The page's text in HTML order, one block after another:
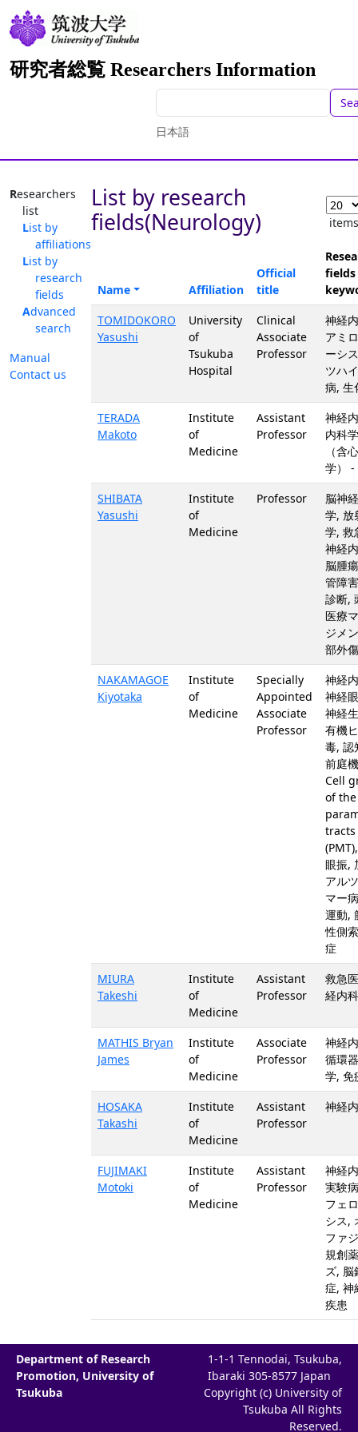
研究者総覧 Researchers Information
日本語
Researchers
list
List by
affiliations
List by
research
fields
Advanced
search
Manual
Contact us
List by research
fields(Neurology)
Name Affiliation
Official
title
fields
TOMIDOKORO
Yasushi
University
of
Tsukuba
Hospital
Clinical
Associate
Professor
神経
アミ
ーシ
ツハ
病, 生
TERADA
Makoto
Institute
of
Medicine
Assistant
Professor
神経
内科
（含
学） -
SHIBATA
Yasushi
Institute
of
Medicine
Professor
脳神
学, 放
学, 救
神経
脳腫
管障
診断,
医療
ジメ
部外傷
NAKAMAGOE
Kiyotaka
Institute
of
Medicine
Specially
Appointed
Associate
Professor
神経
神経
神経
有機
毒, 認
前庭
Cell
of the
tracts
眼振,
アル
マー
運動,
性側
症
MIURA
Takeshi
Institute
of
Medicine
Assistant
Professor
救急
経内
MATHIS Bryan
James
Institute
of
Medicine
Associate
Professor
神経
循環
学, 免
HOSAKA
Takashi
Institute
of
Medicine
Assistant
Professor
神経
FUJIMAKI
Motoki
Institute
of
Medicine
Assistant
Professor
神経
実験
フェ
シス,
ファ
規創
ズ, 脳
症, 神
疾患
Department of Research
Promotion, University of
Tsukuba
1-1-1 Tennodai, Tsukuba,
Ibaraki 305-8577 Japan
Copyright (c) University of
Tsukuba All Rights
Reserved.